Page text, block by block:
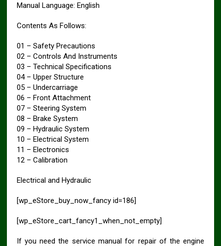
Manual Language: English
Contents As Follows:
01 – Safety Precautions
02 – Controls And Instruments
03 – Technical Specifications
04 – Upper Structure
05 – Undercarriage
06 – Front Attachment
07 – Steering System
08 – Brake System
09 – Hydraulic System
10 – Electrical System
11 – Electronics
12 – Calibration
Electrical and Hydraulic
[wp_eStore_buy_now_fancy id=186]
[wp_eStore_cart_fancy1_when_not_empty]
If you need the service manual for repair of the engine